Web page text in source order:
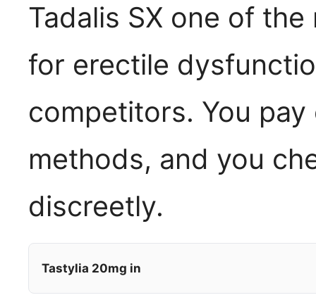
Tadalis SX one of
for erectile
competitors. You
methods, and you
discreetly.
Tastylia 20mg in